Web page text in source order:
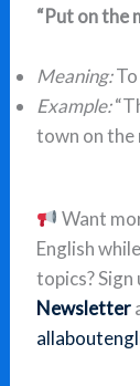
“Put on the
Meaning:To
Example:
town on the
Want
English
topics?
Newsletter